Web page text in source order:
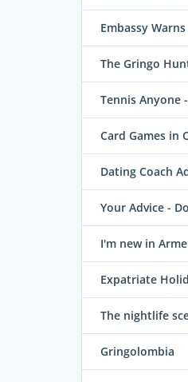
Embassy
The Gringo
Tennis Anyone
Card Games in
Dating Coach
Your Advice -
I'm new in
Expatriate
The nightlife
Gringolombia